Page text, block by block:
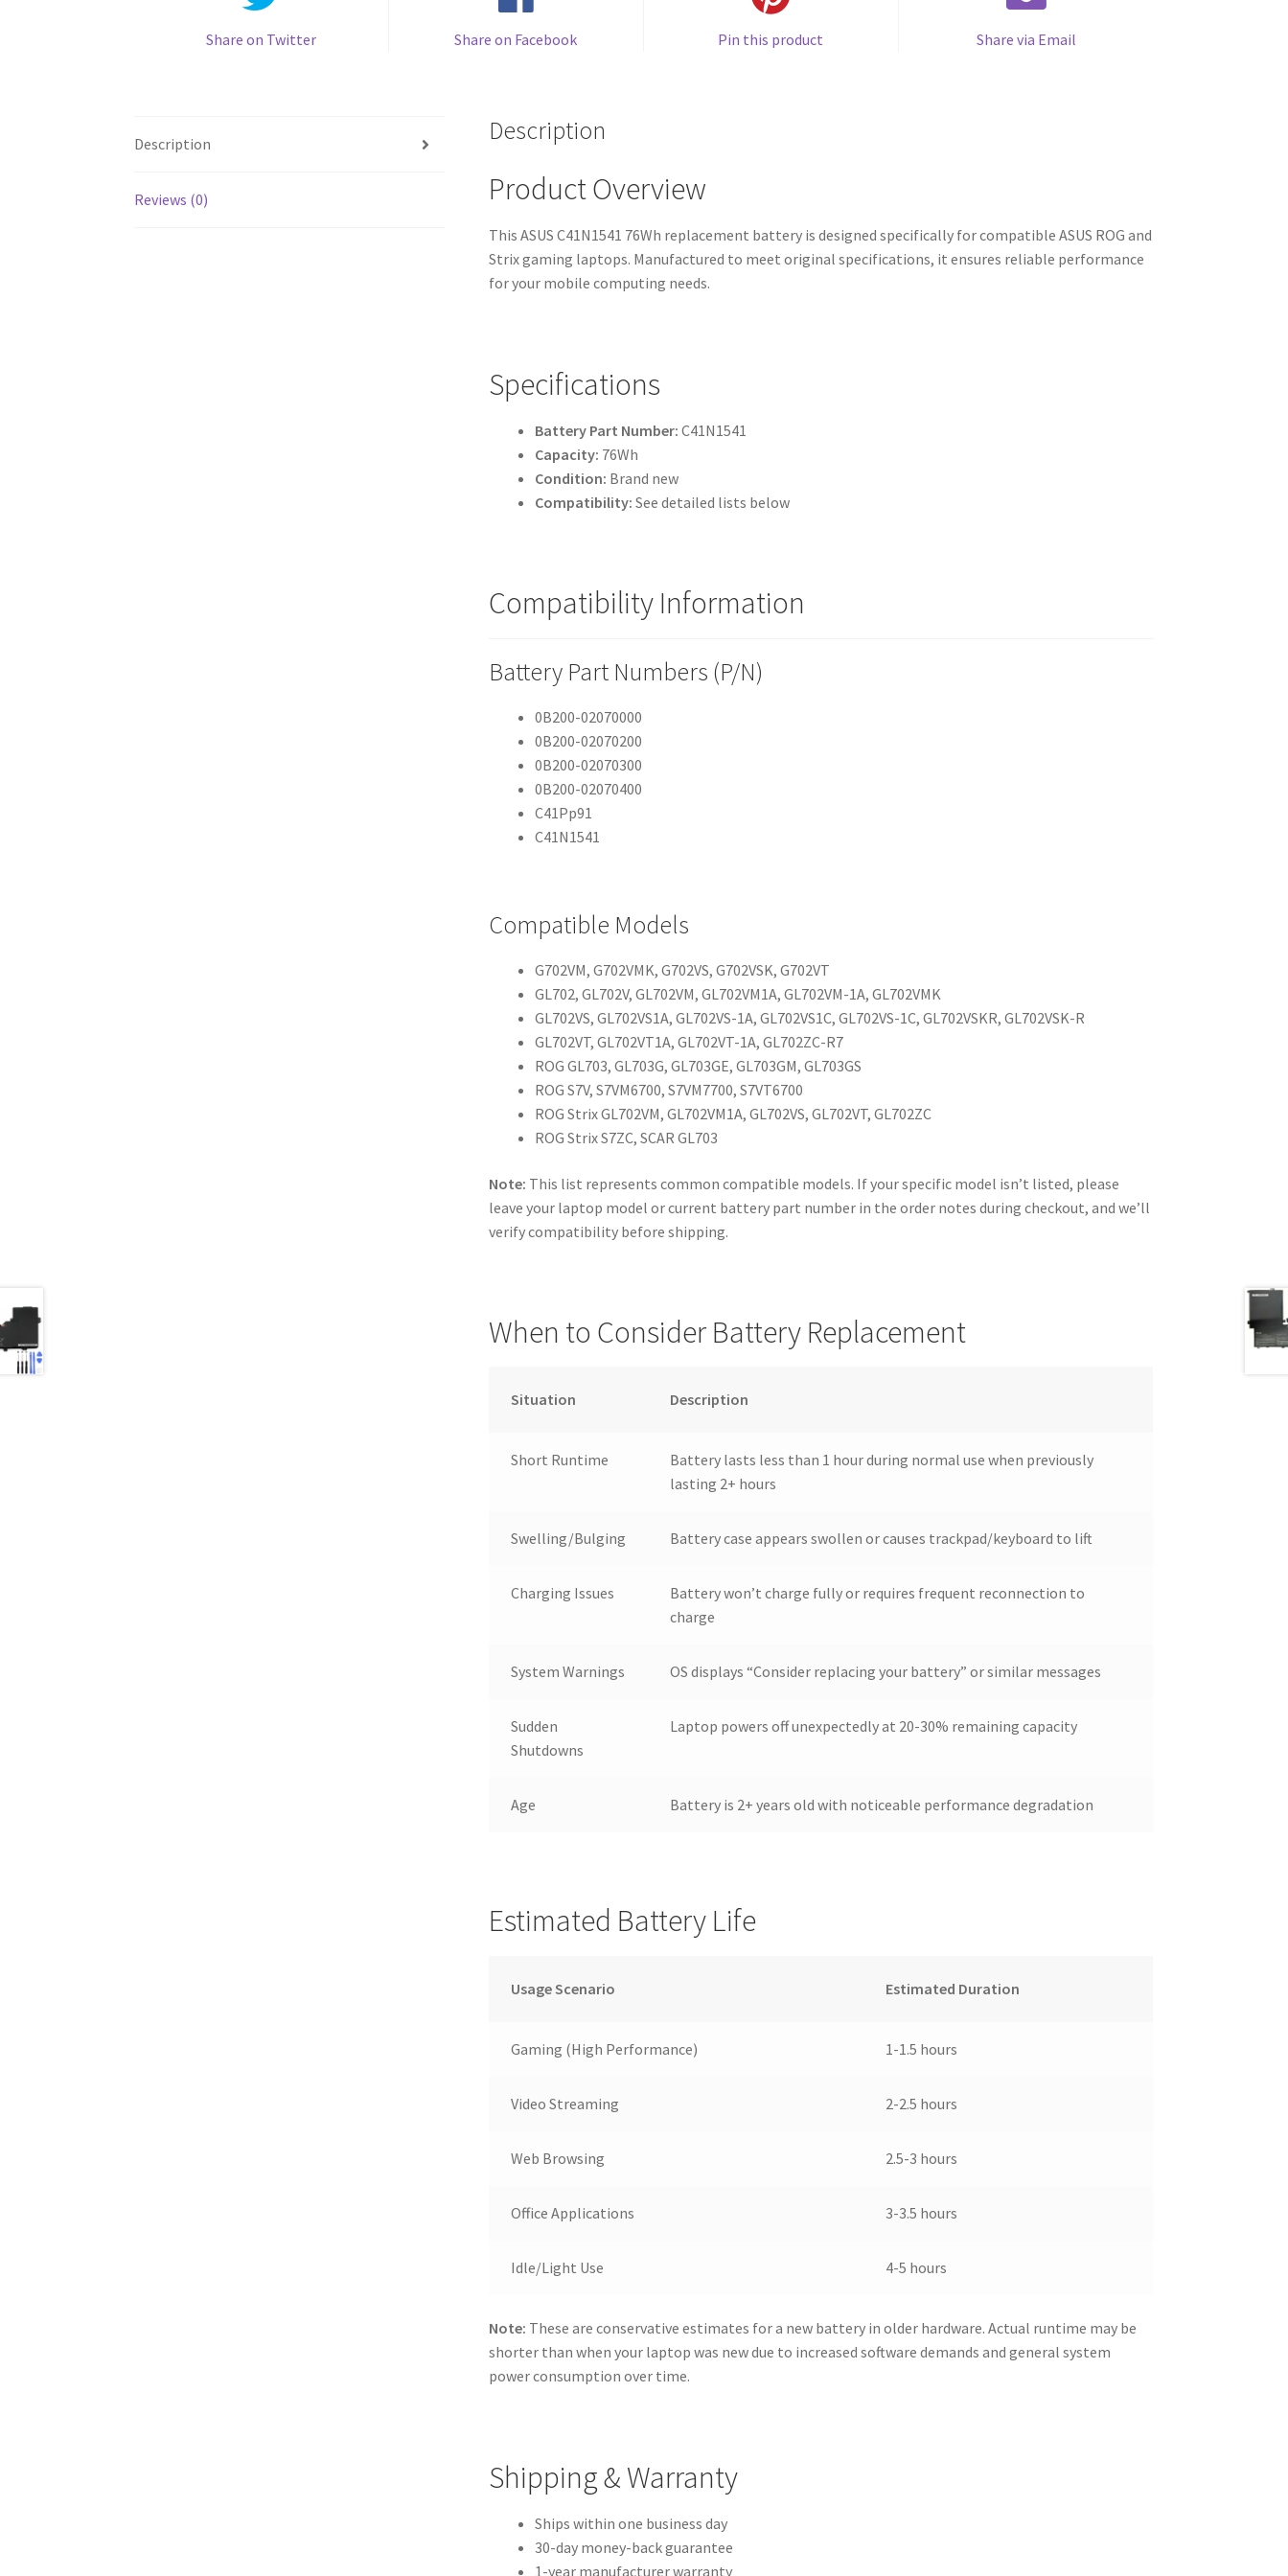
Share on Twitter Share on Facebook Pin this product Share via Email
Description
Reviews (0)
Description
Product Overview
This ASUS C41N1541 76Wh replacement battery is designed specifically for compatible ASUS ROG and
Strix gaming laptops. Manufactured to meet original specifications, it ensures reliable performance
for your mobile computing needs.
Specifications
Battery Part Number: C41N1541
Capacity: 76Wh
Condition: Brand new
Compatibility: See detailed lists below
Compatibility Information
Battery Part Numbers (P/N)
0B200-02070000
0B200-02070200
0B200-02070300
0B200-02070400
C41Pp91
C41N1541
Compatible Models
G702VM, G702VMK, G702VS, G702VSK, G702VT
GL702, GL702V, GL702VM, GL702VM1A, GL702VM-1A, GL702VMK
GL702VS, GL702VS1A, GL702VS-1A, GL702VS1C, GL702VS-1C, GL702VSKR, GL702VSK-R
GL702VT, GL702VT1A, GL702VT-1A, GL702ZC-R7
ROG GL703, GL703G, GL703GE, GL703GM, GL703GS
ROG S7V, S7VM6700, S7VM7700, S7VT6700
ROG Strix GL702VM, GL702VM1A, GL702VS, GL702VT, GL702ZC
ROG Strix S7ZC, SCAR GL703
Note: This list represents common compatible models. If your specific model isn’t listed, please
leave your laptop model or current battery part number in the order notes during checkout, and we’ll
verify compatibility before shipping.
When to Consider Battery Replacement
Situation Description
Short Runtime
Battery lasts less than 1 hour during normal use when previously
lasting 2+ hours
Swelling/Bulging Battery case appears swollen or causes trackpad/keyboard to lift
Charging Issues
Battery won’t charge fully or requires frequent reconnection to
charge
System Warnings OS displays “Consider replacing your battery” or similar messages
Sudden
Shutdowns
Laptop powers off unexpectedly at 20-30% remaining capacity
Age Battery is 2+ years old with noticeable performance degradation
Estimated Battery Life
Usage Scenario Estimated Duration
Gaming (High Performance) 1-1.5 hours
Video Streaming 2-2.5 hours
Web Browsing 2.5-3 hours
Office Applications 3-3.5 hours
Idle/Light Use 4-5 hours
Note: These are conservative estimates for a new battery in older hardware. Actual runtime may be
shorter than when your laptop was new due to increased software demands and general system
power consumption over time.
Shipping & Warranty
Ships within one business day
30-day money-back guarantee
1-year manufacturer warranty